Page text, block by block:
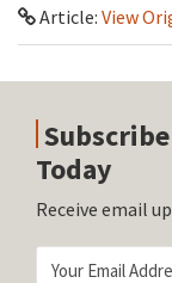
Article: View
Today
Receive email